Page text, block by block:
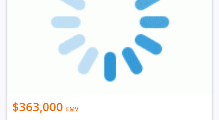
$363,000 EMV